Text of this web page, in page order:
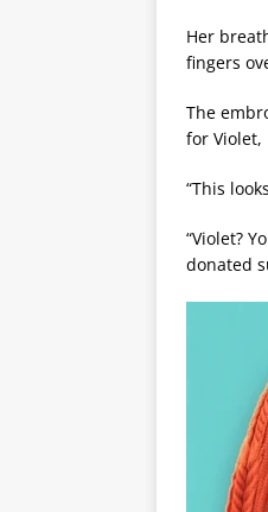
Her
fingers
The
for
“This
“Violet?
donated